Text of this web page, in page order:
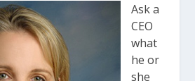
Ask a
CEO
what
he or
she